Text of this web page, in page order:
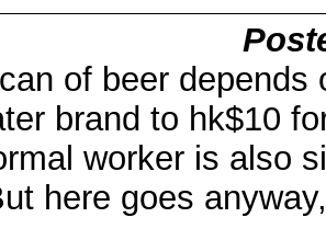
of beer
brand to hk$10
worker is also
here goes anyway,